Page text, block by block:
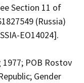
Section 11 of
(Russia)
EO14024].
1977; POB Rostov
Gender